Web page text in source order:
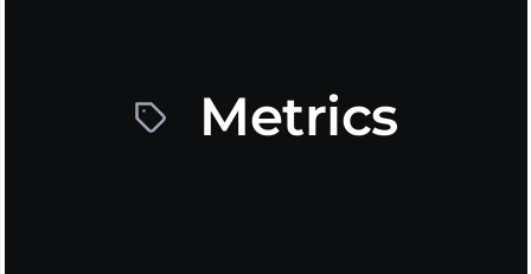
Metrics